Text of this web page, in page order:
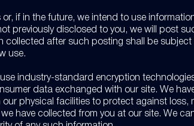
or, if in the future, we intend to use
previously disclosed to you, we will post
collected after such posting shall be subject
use.
industry-standard encryption
data exchanged with our site. We
our physical facilities to protect against loss,
have collected from you at our site. We